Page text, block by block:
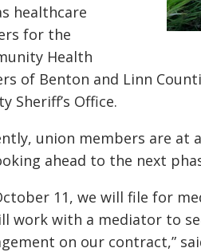
healthcare
for the
Health
of Benton and Linn
Sheriff’s Office.
union members are at
ahead to the next
11, we will file for
work with a mediator to
on our contract,”